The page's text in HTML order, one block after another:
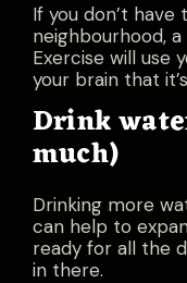
If you don’t have
neighbourhood,
Exercise will use
your brain that
Drink
much)
Drinking more
can help to
ready for all the
in there.